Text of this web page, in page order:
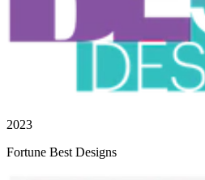
2023
Fortune Best Designs